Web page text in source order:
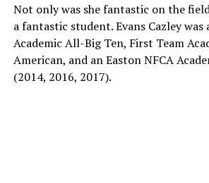
Not only was she fantastic on the
a fantastic student. Evans Cazley
Academic All-Big Ten, First Team
American, and an Easton NFCA
(2014, 2016, 2017).